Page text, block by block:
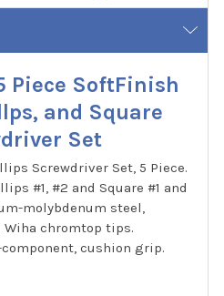
Piece SoftFinish
and Square
Set
Screwdriver Set, 5 Piece.
#1, #2 and Square #1 and
molybdenum steel,
Wiha chromtop tips.
cushion grip.